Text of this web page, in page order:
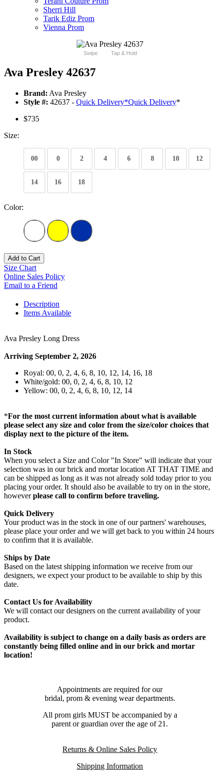
Sherri Hill
Tarik Ediz Prom
Vienna Prom
Swipe Tap & Hold
Ava Presley 42637
Brand: Ava Presley
Style #: 42637 - Quick Delivery*Quick Delivery*
$735
Size:
00 0 2 4 6 8 10 12
14 16 18
Color:
Add to Cart
Size Chart
Online Sales Policy
Email to a Friend
Description
Items Available
Ava Presley Long Dress
Arriving September 2, 2026
Royal: 00, 0, 2, 4, 6, 8, 10, 12, 14, 16, 18
White/gold: 00, 0, 2, 4, 6, 8, 10, 12
Yellow: 00, 0, 2, 4, 6, 8, 10, 12, 14
*For the most current information about what is available
please select any size and color from the size/color choices that
display next to the picture of the item.
In Stock
When you select a Size and Color "In Store" will indicate that your
selection was in our brick and mortar location AT THAT TIME and
can be shipped as long as it was not already sold today prior to you
placing your order. It should also be available to try on in the store,
howeverplease call to confirm before traveling.
Quick Delivery
Your product was in the stock in one of our partners' warehouses,
please place your order and we will get back to you within 24 hours
to confirm that it is available.
Ships by Date
Based on the latest shipping information we receive from our
designers, we expect your product to be available to ship by this
date.
Contact Us for Availability
We will contact our designers on the current availability of your
product.
Availability is subject to change on a daily basis as orders are
constantly being filled online and in our brick and mortar
location!
Appointments are required for our
bridal, prom & evening wear departments.
All prom girls MUST be accompanied by a
parent or guardian over the age of 21.
Returns & Online Sales Policy
Shipping Information